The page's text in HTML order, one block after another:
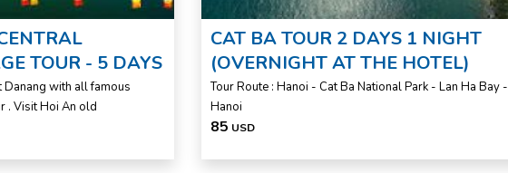
TOUR - 5 DAYS
with all famous
. Visit Hoi An old
CAT BA TOUR 2 DAYS 1 NIGHT
(OVERNIGHT AT THE HOTEL)
Tour Route : Hanoi - Cat Ba National Park - Lan Ha Bay -
Hanoi
85 USD